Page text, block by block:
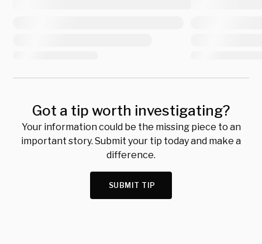
Got a tip worth investigating?
Your information could be the missing piece to an
important story. Submit your tip today and make a
difference.
SUBMIT TIP